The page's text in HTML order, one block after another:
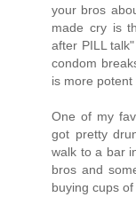
your bros
made cry is
after PILL
condom
is more potent
One of my
got pretty
walk to a bar
bros and
buying cups